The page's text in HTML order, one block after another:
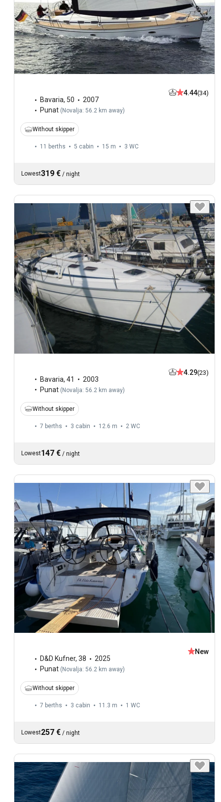
Bavaria, 50
2007
Punat ( Novalja: 56.2 km away)
4.44(34)
Without skipper
11 berths 5 cabin 15 m 3 WC
Lowest319 € / night
Bavaria, 41
2003
Punat (Novalja: 56.2 km away)
4.29(23)
Without skipper
7 berths 3 cabin 12.6 m 2 WC
Lowest147 € / night
D&D Kufner, 38
2025
Punat ( Novalja: 56.2 km away)
New
Without skipper
7 berths 3 cabin 11.3 m 1 WC
Lowest257 € / night